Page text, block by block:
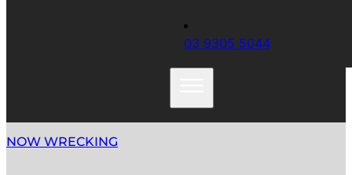
03 9305 5044
NOW WRECKING